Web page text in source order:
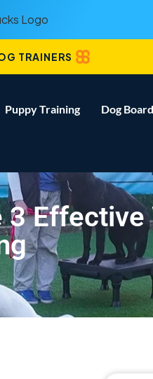
TRAINERS
Puppy Training Dog
Effective